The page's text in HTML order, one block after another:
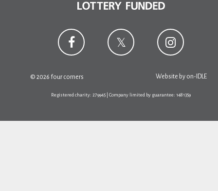
© 2026 four corners Website by on-IDLE
Registered charity: 279945 | Company limited by guarantee: 1481359